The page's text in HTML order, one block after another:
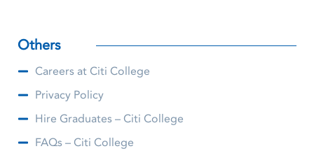
Others
Careers at Citi College
Privacy Policy
Hire Graduates – Citi College
FAQs – Citi College